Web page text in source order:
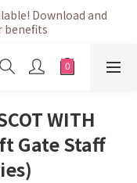
within 3 to 5 working
Download and
benefits
within 3 to 5 working
WITH
Gate Staff